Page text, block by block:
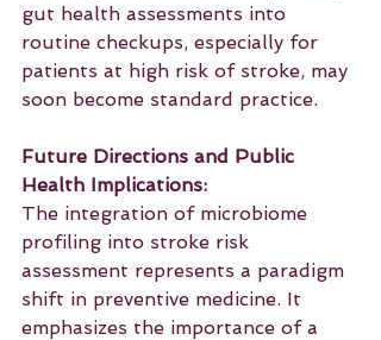
gut health assessments into
routine checkups, especially for
patients at high risk of stroke, may
soon become standard practice.
Future Directions and Public
Health Implications:
The integration of microbiome
profiling into stroke risk
assessment represents a paradigm
shift in preventive medicine. It
emphasizes the importance of a